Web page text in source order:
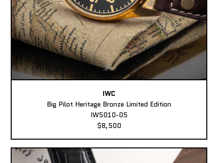
IWC
Big Pilot Heritage Bronze Limited Edition
IW5010-05
$8,500